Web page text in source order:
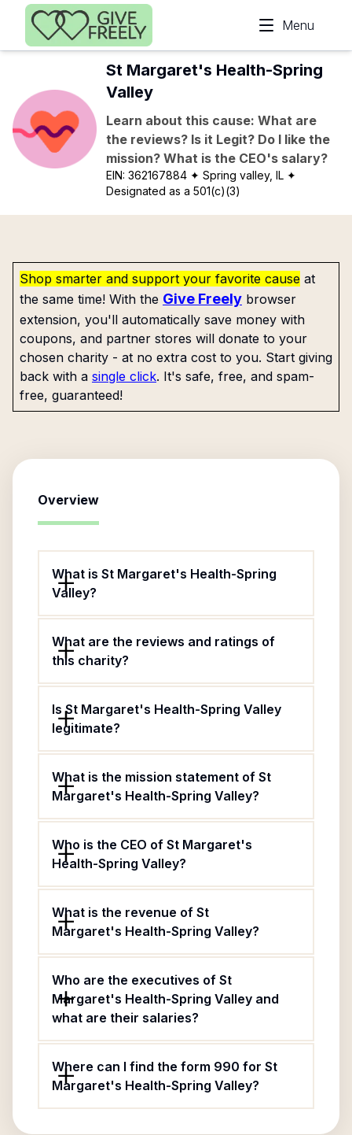
Skip to main content
Menu
St Margaret's Health-Spring
Valley
Learn about this cause: What are
the reviews? Is it Legit? Do I like the
mission? What is the CEO's salary?
EIN:362167884 ✦ Spring valley, IL ✦
Designated as a 501(c)(3)
Shop smarter and support your favorite cause at
the same time! With the Give Freely browser
extension, you'll automatically save money with
coupons, and partner stores will donate to your
chosen charity - at no extra cost to you. Start giving
back with a single click. It's safe, free, and spam-
free, guaranteed!
Overview
What is St Margaret's Health-Spring
Valley?
What are the reviews and ratings of
this charity?
Is St Margaret's Health-Spring Valley
legitimate?
What is the mission statement of St
Margaret's Health-Spring Valley?
Who is the CEO of St Margaret's
Health-Spring Valley?
What is the revenue of St
Margaret's Health-Spring Valley?
Who are the executives of St
Margaret's Health-Spring Valley and
what are their salaries?
Where can I find the form 990 for St
Margaret's Health-Spring Valley?